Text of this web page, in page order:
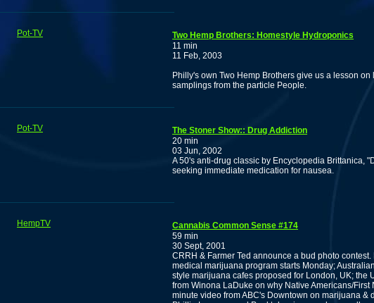
Pot-TV
Two Hemp Brothers: Homestyle Hydroponics
11 min
11 Feb, 2003
Philly's own Two Hemp Brothers give us a lesson
samplings from the particle People.
Pot-TV
The Stoner Show:: Drug Addiction
20 min
03 Jun, 2002
A 50's anti-drug classic by Encyclopedia Brittanica,
seeking immediate medication for nausea.
HempTV
Cannabis Common Sense #174
59 min
30 Sept, 2001
CRRH & Farmer Ted announce a bud photo
medical marijuana program starts Monday;
style marijuana cafes proposed for London, UK; the
from Winona LaDuke on why Native Americans/
minute video from ABC's Downtown on marijuana &